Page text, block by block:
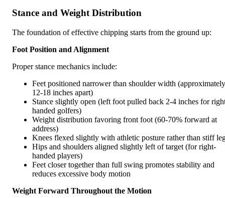
Stance and Weight Distribution
The foundation of effective chipping starts from the ground up:
Foot Position and Alignment
Proper stance mechanics include:
Feet positioned narrower than shoulder width (approximately
12-18 inches apart)
Stance slightly open (left foot pulled back 2-4 inches for
handed golfers)
Weight distribution favoring front foot (60-70% forward at
address)
Knees flexed slightly with athletic posture rather than stiff
Hips and shoulders aligned slightly left of target (for right-
handed players)
Feet closer together than full swing promotes stability and
reduces excessive body motion
Weight Forward Throughout the Motion